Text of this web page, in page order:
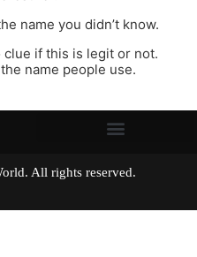
name you didn’t know.
clue if this is legit or not.
name people use.
World. All rights reserved.